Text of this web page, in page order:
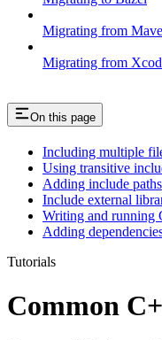
Migrating from
Migrating from
On this page
Including multiple
Using transitive
Adding include paths
Include external
Writing and running
Adding
Tutorials
Common